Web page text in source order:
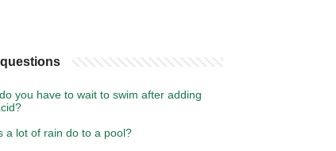
you have to wait to swim after adding
a lot of rain do to a pool?